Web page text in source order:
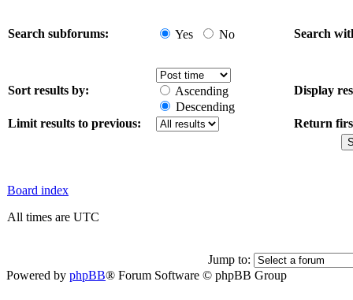
Search subforums: Yes No Search
Sort results by:
Ascending
Descending
Display
Limit results to previous: Return
Board index
All times are UTC
Jump to:
Powered by phpBB® Forum Software © phpBB Group